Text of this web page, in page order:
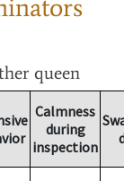
queen
Calmness
during
inspection